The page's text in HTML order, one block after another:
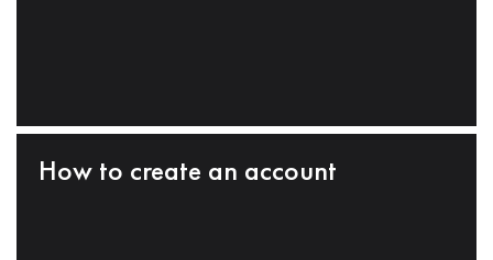
How to create an account